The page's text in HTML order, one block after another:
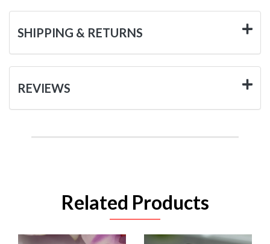
SHIPPING & RETURNS
REVIEWS
Related Products